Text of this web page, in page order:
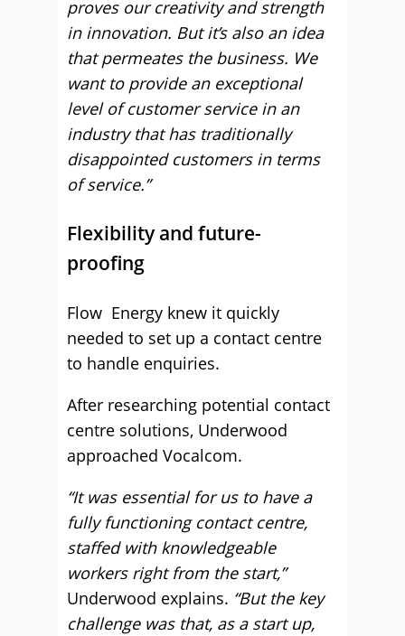
proves our creativity and strength
in innovation. But it’s also an idea
that permeates the business. We
want to provide an exceptional
level of customer service in an
industry that has traditionally
disappointed customers in terms
of service.”
Flexibility and future-
proofing
Flow Energy knew it quickly
needed to set up a contact centre
to handle enquiries.
After researching potential contact
centre solutions, Underwood
approached Vocalcom.
“It was essential for us to have a
fully functioning contact centre,
staffed with knowledgeable
workers right from the start,”
Underwood explains. “But the key
challenge was that, as a start up,